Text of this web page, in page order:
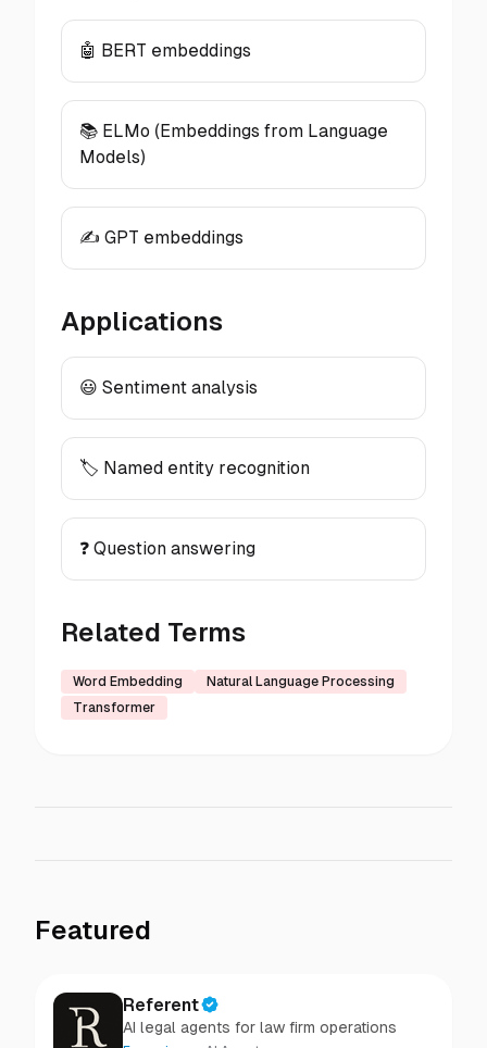
🤖 BERT embeddings
📚 ELMo (Embeddings from Language
Models)
✍️ GPT embeddings
Applications
😃 Sentiment analysis
🏷️ Named entity recognition
❓ Question answering
Related Terms
Word Embedding
Natural Language Processing
Transformer
Featured
Referent
AI legal agents for law firm operations